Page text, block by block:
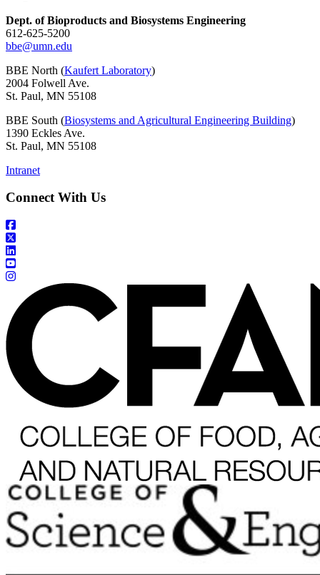
Dept. of Bioproducts and Biosystems Engineering
612-625-5200
bbe@umn.edu
BBE North (Kaufert Laboratory)
2004 Folwell Ave.
St. Paul, MN 55108
BBE South (Biosystems and Agricultural Engineering Building)
1390 Eckles Ave.
St. Paul, MN 55108
Intranet
Connect With Us